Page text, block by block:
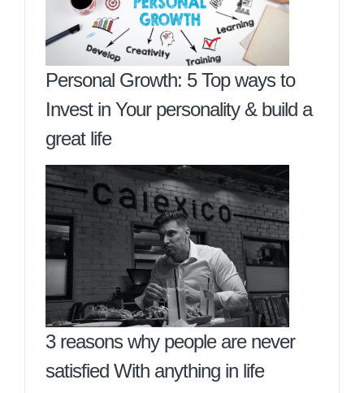
Personal Growth: 5 Top ways to
Invest in Your personality & build a
great life
3 reasons why people are never
satisfied With anything in life